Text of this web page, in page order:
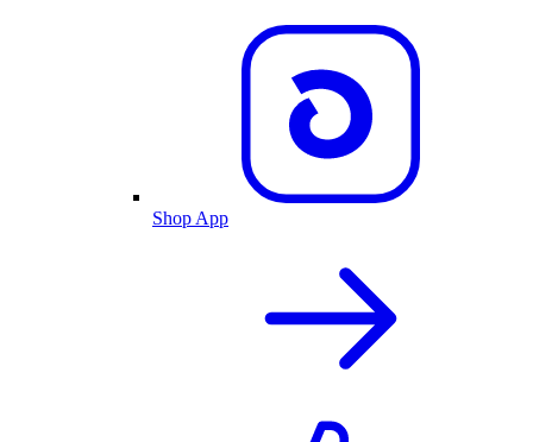
Shop App